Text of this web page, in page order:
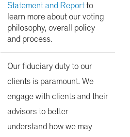
Statement and Report to
learn more about our voting
philosophy, overall policy
and process.
Our fiduciary duty to our
clients is paramount. We
engage with clients and their
advisors to better
understand how we may